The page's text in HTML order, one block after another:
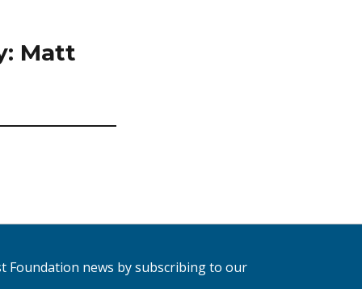
Matt
Foundation news by subscribing to our